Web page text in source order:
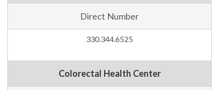
Direct Number
330.344.6525
Colorectal Health Center